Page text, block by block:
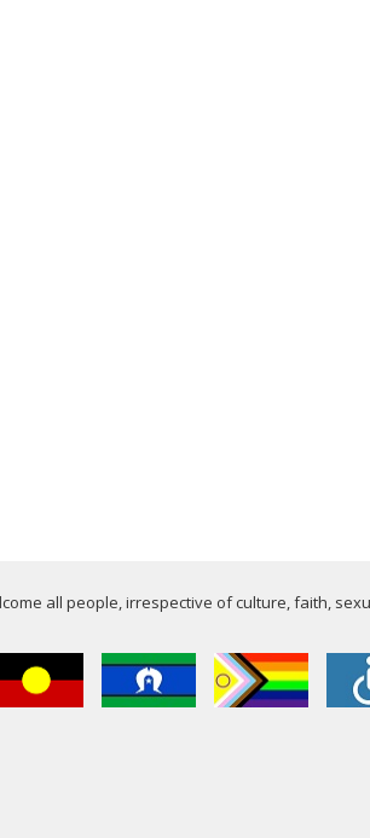
all people, irrespective of culture, faith,